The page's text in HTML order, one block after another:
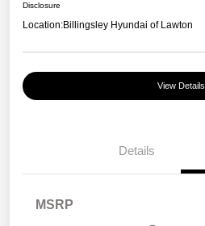
Disclosure
Location:Billingsley Hyundai of Lawton
View Details
Details
MSRP